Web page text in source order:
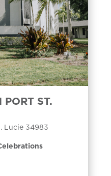
PORT ST.
Lucie 34983